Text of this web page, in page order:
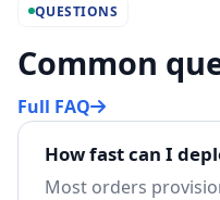
QUESTIONS
Common
Full FAQ
How fast can I
Most orders